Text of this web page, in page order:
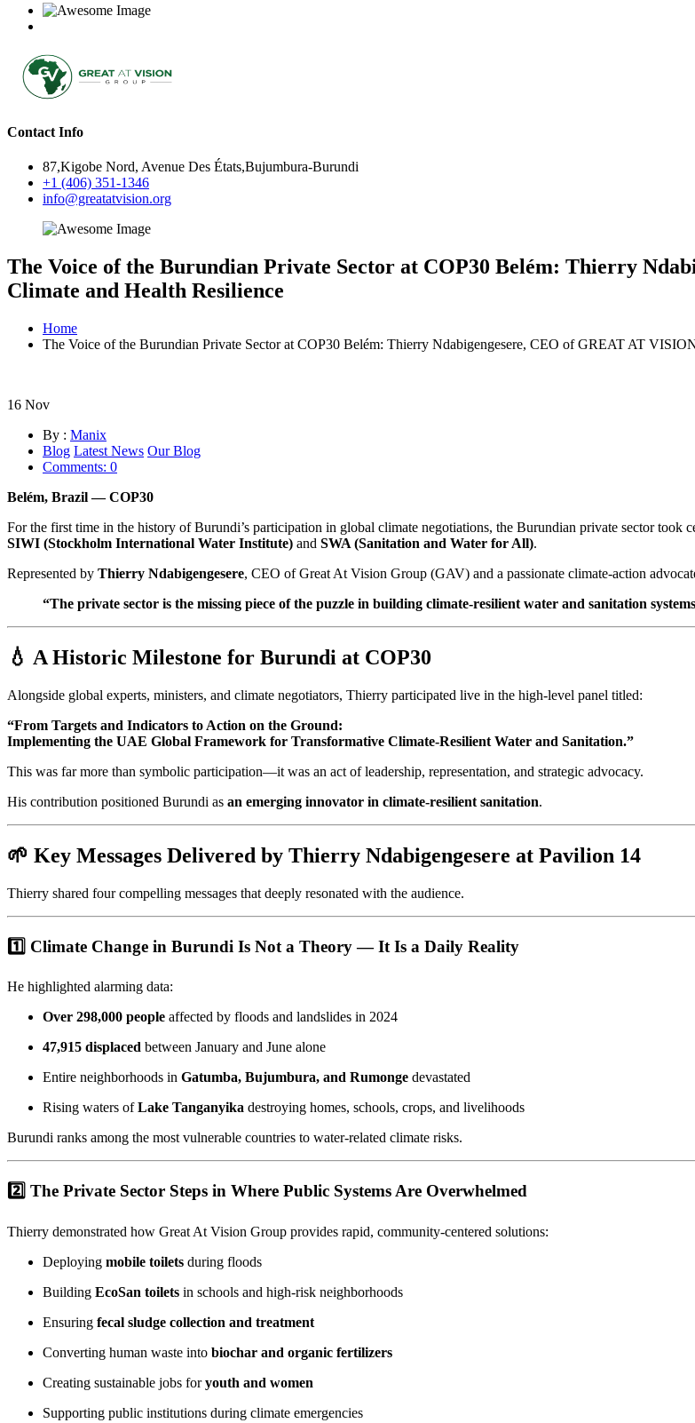
Contact Info
87,Kigobe Nord, Avenue Des États,Bujumbura-Burundi
+1 (406) 351-1346
info@greatatvision.org
The Voice of the Burundian Private Sector at COP30 Belém: Thierry
Climate and Health Resilience
Home
The Voice of the Burundian Private Sector at COP30 Belém: Thierry Ndabigengesere, CEO of GREAT AT
16 Nov
By : Manix
Blog Latest News Our Blog
Comments: 0
Belém, Brazil — COP30
For the first time in the history of Burundi’s participation in global climate negotiations, the Burundian private sector took
SIWI (Stockholm International Water Institute) and SWA (Sanitation and Water for All).
Represented by Thierry Ndabigengesere, CEO of Great At Vision Group (GAV) and a passionate climate-action
“The private sector is the missing piece of the puzzle in building climate-resilient water and sanitation
💧 A Historic Milestone for Burundi at COP30
Alongside global experts, ministers, and climate negotiators, Thierry participated live in the high-level panel titled:
“From Targets and Indicators to Action on the Ground:
Implementing the UAE Global Framework for Transformative Climate-Resilient Water and Sanitation.”
This was far more than symbolic participation—it was an act of leadership, representation, and strategic advocacy.
His contribution positioned Burundi as an emerging innovator in climate-resilient sanitation.
🌱 Key Messages Delivered by Thierry Ndabigengesere at Pavilion 14
Thierry shared four compelling messages that deeply resonated with the audience.
1️⃣ Climate Change in Burundi Is Not a Theory — It Is a Daily Reality
He highlighted alarming data:
Over 298,000 people affected by floods and landslides in 2024
47,915 displaced between January and June alone
Entire neighborhoods in Gatumba, Bujumbura, and Rumonge devastated
Rising waters ofLake Tanganyika destroying homes, schools, crops, and livelihoods
Burundi ranks among the most vulnerable countries to water-related climate risks.
2️⃣ The Private Sector Steps in Where Public Systems Are Overwhelmed
Thierry demonstrated how Great At Vision Group provides rapid, community-centered solutions:
Deploying mobile toilets during floods
Building EcoSan toilets in schools and high-risk neighborhoods
Ensuring fecal sludge collection and treatment
Converting human waste into biochar and organic fertilizers
Creating sustainable jobs foryouth and women
Supporting public institutions during climate emergencies